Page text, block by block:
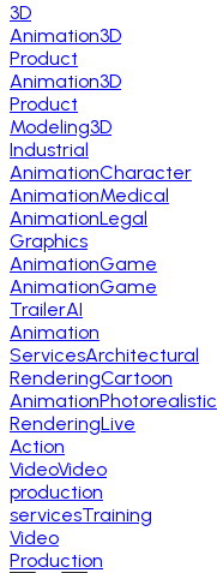
3D
Animation3D
Product
Animation3D
Product
Modeling3D
Industrial
AnimationCharacter
AnimationMedical
AnimationLegal
Graphics
AnimationGame
AnimationGame
TrailerAI
Animation
ServicesArchitectural
RenderingCartoon
AnimationPhotorealistic
RenderingLive
Action
VideoVideo
production
servicesTraining
Video
Production